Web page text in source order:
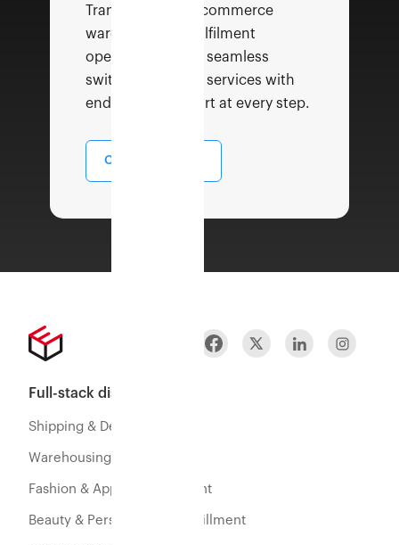
Transform your ecommerce
warehousing & fulfilment
operations with a seamless
switch—top class services with
end to end support at every step.
Contact Sales
Full-stack distribution
Shipping & Delivery
Warehousing & Fulfillment
Fashion & Apparel Fulfillment
Beauty & Personal Care Fulfillment